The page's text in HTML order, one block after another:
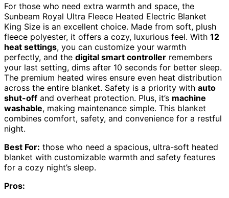
For those who need extra warmth and space, the
Sunbeam Royal Ultra Fleece Heated Electric Blanket
King Size is an excellent choice. Made from soft, plush
fleece polyester, it offers a cozy, luxurious feel. With 12
heat settings, you can customize your warmth
perfectly, and the digital smart controller remembers
your last setting, dims after 10 seconds for better sleep.
The premium heated wires ensure even heat distribution
across the entire blanket. Safety is a priority with auto
shut-off and overheat protection. Plus, it’s machine
washable, making maintenance simple. This blanket
combines comfort, safety, and convenience for a restful
night.
Best For: those who need a spacious, ultra-soft heated
blanket with customizable warmth and safety features
for a cozy night’s sleep.
Pros: